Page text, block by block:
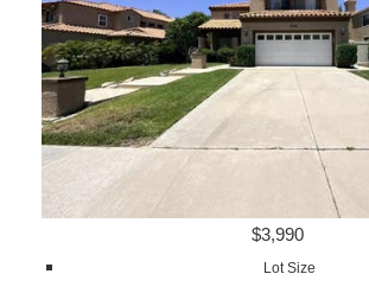
$3,990
Lot Size